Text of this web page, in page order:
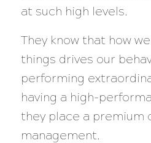
at such high levels.
They know that how
things drives our
performing
having a high-
they place a premium
management.